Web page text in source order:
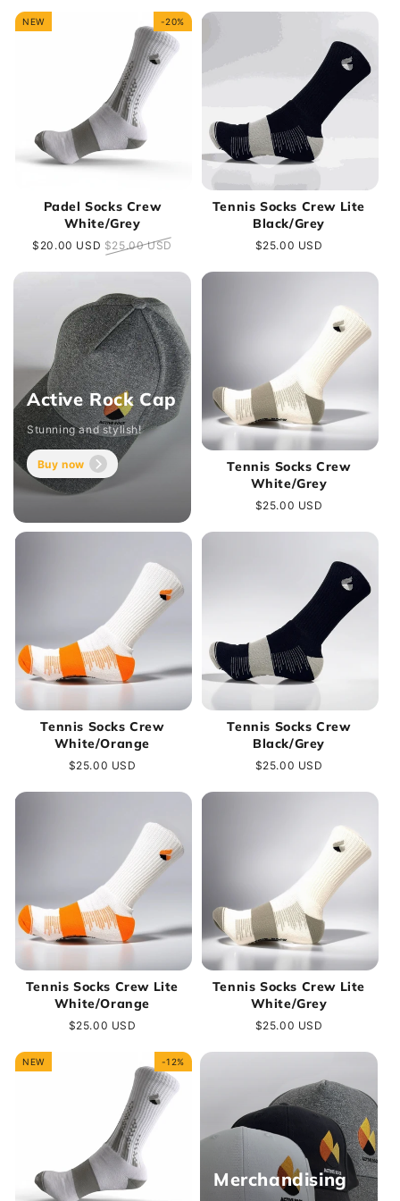
e
o
-20%
NEW
Padel Socks Crew
White/Grey
Sale
$20.00 USD Regular
$25.00 USD
Tennis Socks Crew Lite
Black/Grey
Regular
$25.00 USD
Active Rock Cap
Stunning and stylish!
Buy now
Tennis Socks Crew
White/Grey
Regular
$25.00 USD
Tennis Socks Crew
White/Orange
Regular
$25.00 USD
Tennis Socks Crew
Black/Grey
Regular
$25.00 USD
Tennis Socks Crew Lite
White/Orange
Regular
$25.00 USD
Tennis Socks Crew Lite
White/Grey
Regular
$25.00 USD
-12%
NEW
Merchandising